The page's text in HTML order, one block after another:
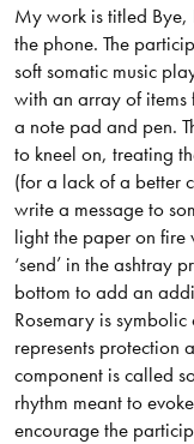
My work is titled
the phone. The
soft somatic music
with an array of
a note pad and pen.
to kneel on, treating
(for a lack of a better
write a message to
light the paper on
‘send’ in the ashtray
bottom to add an
Rosemary is
represents protection
component is called
rhythm meant to
encourage the